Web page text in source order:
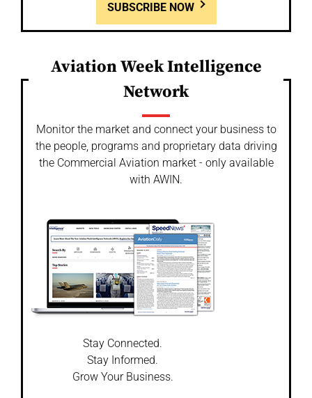
SUBSCRIBE NOW
Aviation Week Intelligence
Network
Monitor the market and connect your business to
the people, programs and proprietary data driving
the Commercial Aviation market - only available
with AWIN.
Stay Connected.
Stay Informed.
Grow Your Business.